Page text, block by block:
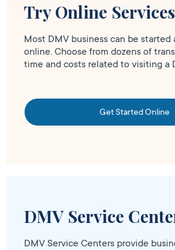
Try Online Services
Most DMV business can be started
online. Choose from dozens of
time and costs related to visiting a
Get Started Online
DMV Service
DMV Service Centers provide